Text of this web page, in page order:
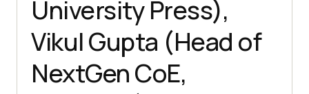
University Press),
Vikul Gupta (Head of
NextGen CoE,